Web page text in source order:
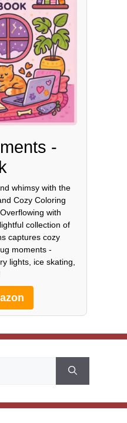
-
whimsy with the
Cozy Coloring
with
collection of
captures cozy
moments -
lights, ice skating,